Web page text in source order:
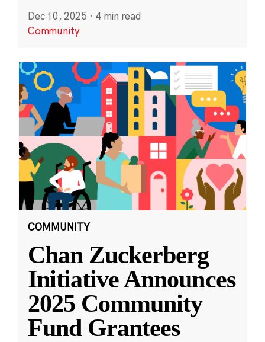
Dec 10, 2025 · 4 min read
Community
COMMUNITY
Chan Zuckerberg
Initiative Announces
2025 Community
Fund Grantees